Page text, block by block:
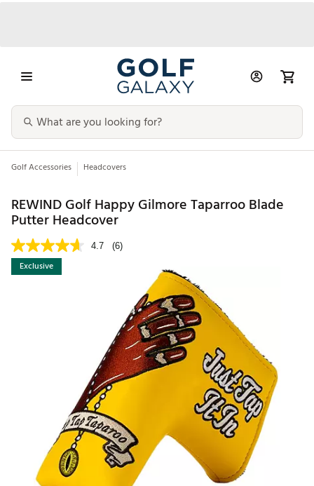
Golf Accessories Headcovers
REWIND Golf Happy Gilmore Taparroo Blade
Putter Headcover
4.7 (6)
Exclusive